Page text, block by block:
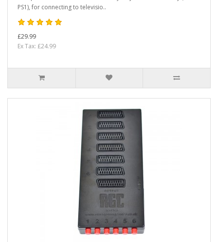
PS1), for connecting to televisio..
£29.99
Ex Tax: £24.99